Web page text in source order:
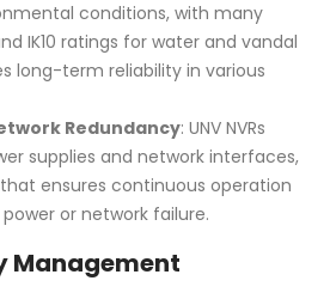
conditions, with many
IK10 ratings for water and vandal
long-term reliability in various
Redundancy: UNV NVRs
supplies and network interfaces,
ensures continuous operation
or network failure.
Management